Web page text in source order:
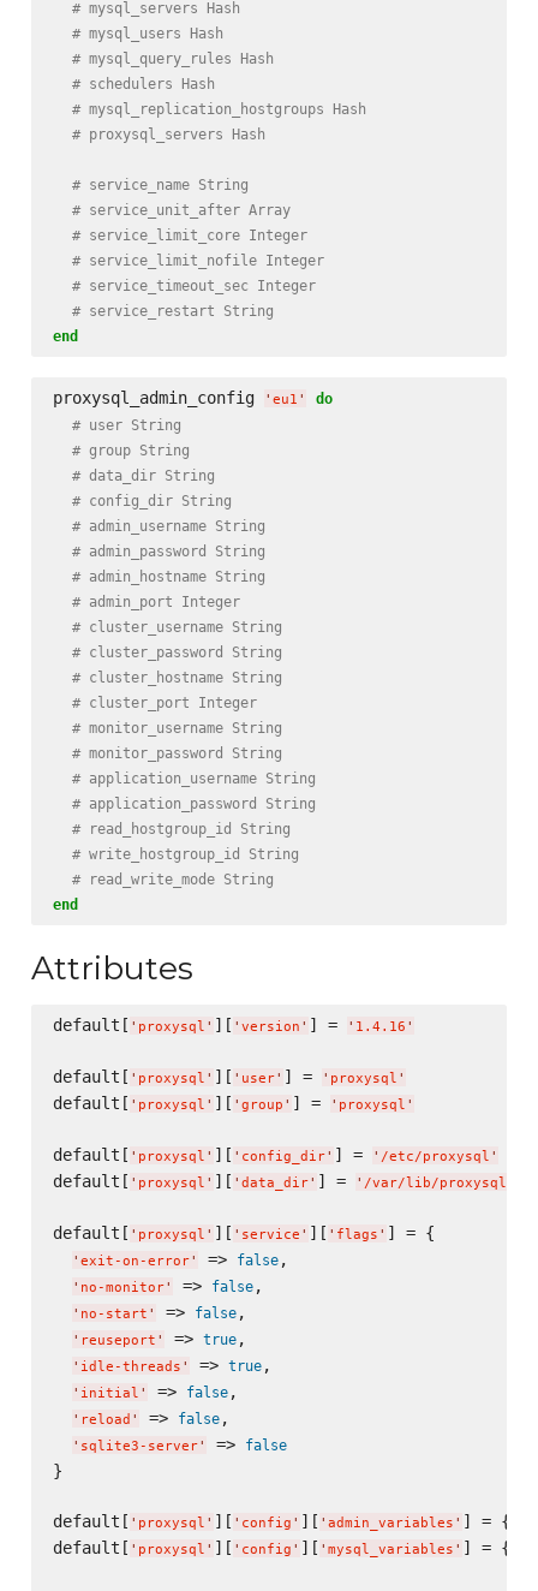
# mysql_servers Hash
# mysql_users Hash
# mysql_query_rules Hash
# schedulers Hash
# mysql_replication_hostgroups Hash
# proxysql_servers Hash
# service_name String
# service_unit_after Array
# service_limit_core Integer
# service_limit_nofile Integer
# service_timeout_sec Integer
# service_restart String
end
proxysql_admin_config ' eu1 '
do
# user String
# group String
# data_dir String
# config_dir String
# admin_username String
# admin_password String
# admin_hostname String
# admin_port Integer
# cluster_username String
# cluster_password String
# cluster_hostname String
# cluster_port Integer
# monitor_username String
# monitor_password String
# application_username String
# application_password String
# read_hostgroup_id String
# write_hostgroup_id String
# read_write_mode String
end
Attributes
default[ ' proxysql ' ][ ' version ' ] = ' 1.4.16 '
default[ ' proxysql ' ][ ' user' ] = ' proxysql '
default[ ' proxysql ' ][ ' group ' ] = ' proxysql '
default[ ' proxysql ' ][ ' config_dir' ] = ' /etc/proxysql '
default[ ' proxysql ' ][ ' data_dir' ] = ' /var/lib/proxysql
default[ ' proxysql ' ][ ' service ' ][ ' flags ' ] = {
' exit-on-error' => false,
' no-monitor' => false,
' no-start ' => false,
' reuseport ' => true,
' idle-threads ' => true,
' initial ' => false,
' reload ' => false,
' sqlite3-server' => false
}
default[ ' proxysql ' ][ ' config ' ][ ' admin_variables ' ] = {}
default[ ' proxysql ' ][ ' config ' ][ ' mysql_variables ' ] = {}